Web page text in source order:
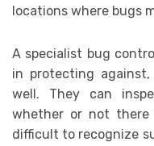
locations where bugs
A specialist bug
in protecting
well. They can
whether or not there
difficult to recognize